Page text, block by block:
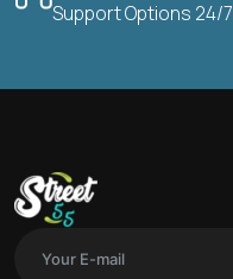
Support Options 24/7